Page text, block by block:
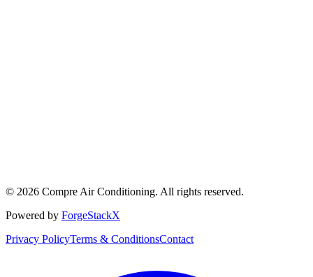
© 2026 Compre Air Conditioning. All rights reserved.
Powered by ForgeStackX
Privacy PolicyTerms & ConditionsContact